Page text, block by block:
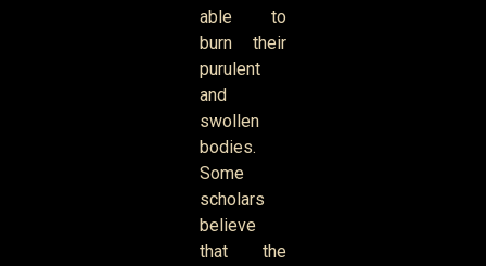
able to
burn their
purulent
and
swollen
bodies.
Some
scholars
believe
that the